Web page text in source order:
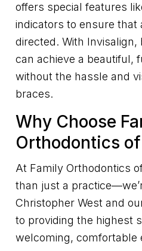
offers special features
indicators to ensure that
directed. With
can achieve a beautiful,
without the hassle and
braces.
Why Choose
Orthodontics
At Family Orthodontics
than just a
Christopher West and
to providing the highest
welcoming, comfortable